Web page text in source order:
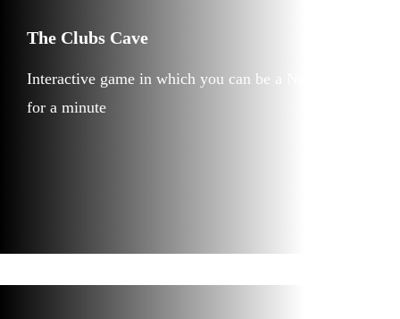
The Clubs Cave
Interactive game in which you can be a Neanderthal
for a minute